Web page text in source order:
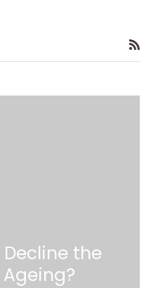
Decline the